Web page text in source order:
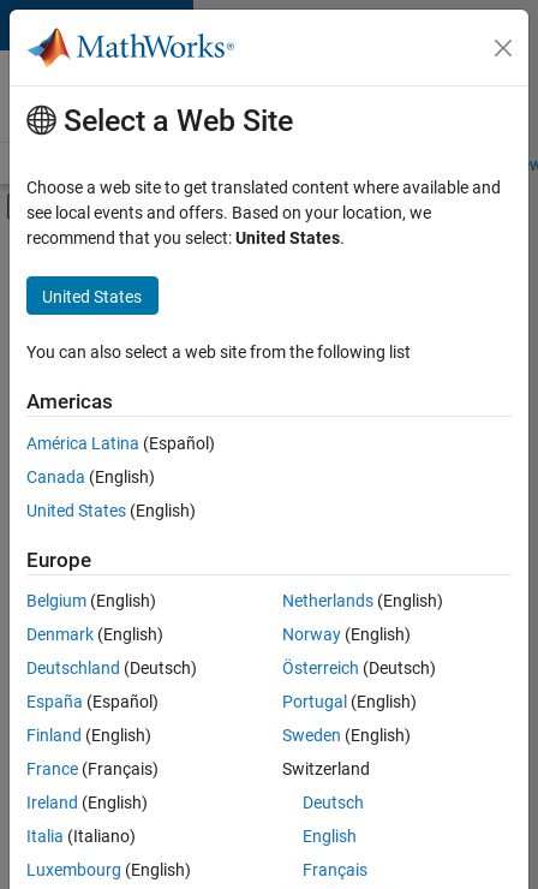
Skip to content
Careers at
MathWorks
Students and
Off-Canvas Navigation Menu Toggle
Main Content
Save
Jobs
Senior Software Engineer in Test
Senior
Software
Engineer in
Test
Engineering |
Experienced
Senior Software Engineer in Test - Simulink
Senior
Software
Engineer in
Test -
Simulink
IN-Bangalore
Quality
Engineering |
Experienced
Embedded
Select a Web Site
Choose a web site to get translated content where available and
see local events and offers. Based on your location, we
recommend that you select:United States.
United States
You can also select a web site from the following list
Americas
América Latina (Español)
Canada (English)
United States (English)
Europe
Belgium (English)
Denmark (English)
Deutschland (Deutsch)
España (Español)
Finland (English)
France (Français)
Ireland (English)
Italia (Italiano)
Luxembourg (English)
Netherlands(English)
Norway(English)
Österreich (Deutsch)
Portugal (English)
Sweden (English)
Switzerland
Deutsch
English
Français